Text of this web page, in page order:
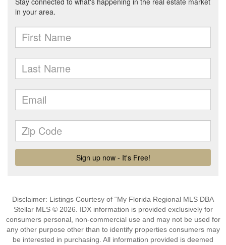
Disclaimer: Listings Courtesy of “My Florida Regional MLS DBA
Stellar MLS © 2026. IDX information is provided exclusively for
consumers personal, non-commercial use and may not be used for
any other purpose other than to identify properties consumers may
be interested in purchasing. All information provided is deemed